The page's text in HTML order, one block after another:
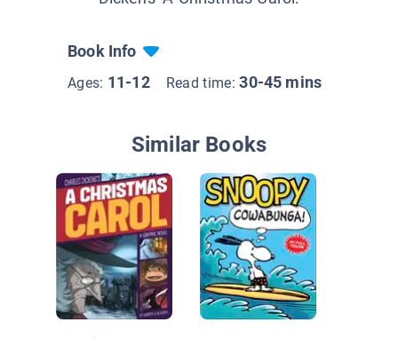
Book Info
Ages: 11-12 Read time:30-45 mins
Similar Books